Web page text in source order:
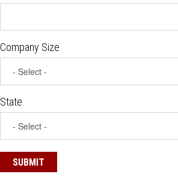
Company Size
State